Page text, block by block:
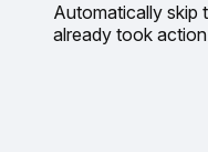
Automatically skip
already took action